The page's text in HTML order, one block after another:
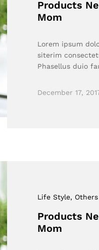
Products
Mom
Lorem ipsum
siterim
Phasellus duio
December 17,
Life Style, Others
Products
Mom